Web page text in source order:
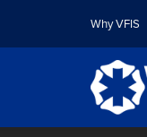
Why VFIS